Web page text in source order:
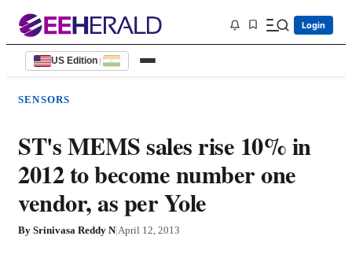
Login
US Edition |
SENSORS
ST's MEMS sales rise 10% in
2012 to become number one
vendor, as per Yole
By Srinivasa Reddy N|April 12, 2013